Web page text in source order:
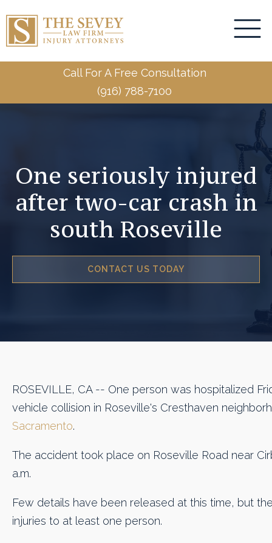
Call For A Free Consultation
(916) 788-7100
One seriously injured
after two-car crash in
south Roseville
CONTACT US TODAY
ROSEVILLE, CA -- One person was hospitalized
vehicle collision in Roseville's Cresthaven
Sacramento.
The accident took place on Roseville Road near
a.m.
Few details have been released at this time, but
injuries to at least one person.